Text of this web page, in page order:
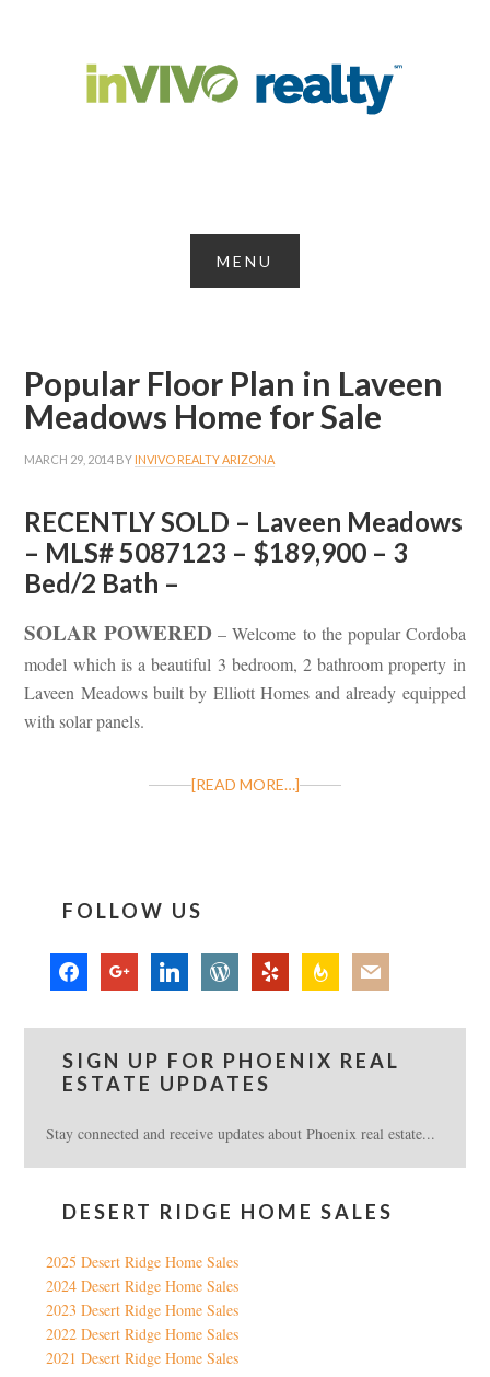
Popular Floor Plan in Laveen
Meadows Home for Sale
MARCH 29, 2014 BY INVIVO REALTY ARIZONA
RECENTLY SOLD – Laveen Meadows
– MLS# 5087123 – $189,900 – 3
Bed/2 Bath –
SOLAR POWERED – Welcome to the popular Cordoba
model which is a beautiful 3 bedroom, 2 bathroom property in
Laveen Meadows built by Elliott Homes and already equipped
with solar panels.
[READ MORE…]
FOLLOW US
facebook google linkedin wordpress yelp feedburnermail
SIGN UP FOR PHOENIX REAL
ESTATE UPDATES
Stay connected and receive updates about Phoenix real estate...
DESERT RIDGE HOME SALES
2025 Desert Ridge Home Sales
2024 Desert Ridge Home Sales
2023 Desert Ridge Home Sales
2022 Desert Ridge Home Sales
2021 Desert Ridge Home Sales